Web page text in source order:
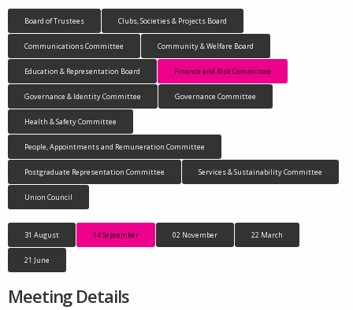
Board of Trustees Clubs, Societies & Projects Board
Communications Committee Community & Welfare Board
Education & Representation Board Finance and Risk Committee
Governance & Identity Committee Governance Committee
Health & Safety Committee
People, Appointments and Remuneration Committee
Postgraduate Representation Committee Services & Sustainability Committee
Union Council
31 August 14 September 02 November 22 March
21 June
Meeting Details